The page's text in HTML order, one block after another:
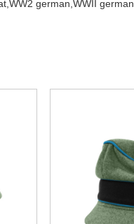
WW2 german, WWII german,